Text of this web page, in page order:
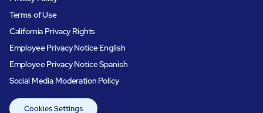
Terms of Use
California Privacy Rights
Employee Privacy Notice English
Employee Privacy Notice Spanish
Social Media Moderation Policy
Cookies Settings